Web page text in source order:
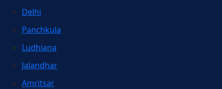
Delhi
Panchkula
Ludhiana
Jalandhar
Amritsar